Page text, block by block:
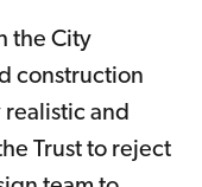
the City
construction
and
Trust to reject